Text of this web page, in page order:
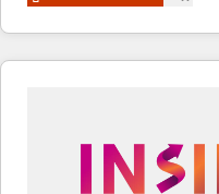
marketing automation,
webdesign. Markentive is both a consulting firm, a
digital agency and an